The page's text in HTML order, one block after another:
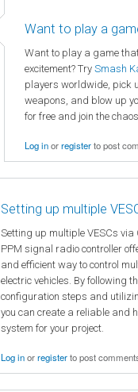
Want to play a
Want to play a game
excitement? Try Smash
players worldwide, pick
weapons, and blow up
for free and join the
Log inorregisterto post
Setting up multiple
Setting up multiple VESCs via
PPM signal radio controller
and efficient way to control
electric vehicles. By following
configuration steps and
you can create a reliable and
system for your project.
Log inorregisterto post